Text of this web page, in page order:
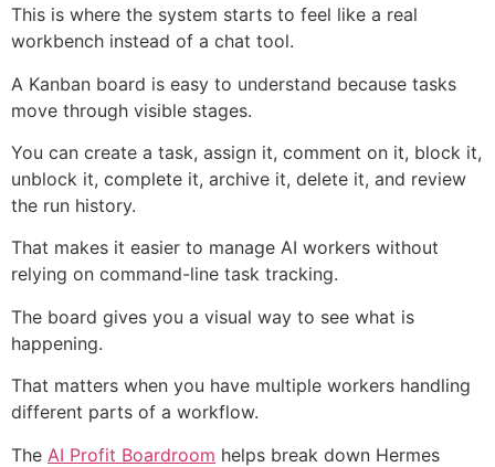
This is where the system starts to feel like a real
workbench instead of a chat tool.
A Kanban board is easy to understand because tasks
move through visible stages.
You can create a task, assign it, comment on it, block it,
unblock it, complete it, archive it, delete it, and review
the run history.
That makes it easier to manage AI workers without
relying on command-line task tracking.
The board gives you a visual way to see what is
happening.
That matters when you have multiple workers handling
different parts of a workflow.
The AI Profit Boardroom helps break down Hermes